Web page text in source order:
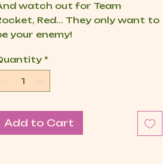
watch out for Team
Red... They only want to
your enemy!
*
Add to Cart